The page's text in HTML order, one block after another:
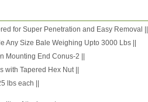
for Super Penetration and Easy Removal ||
Any Size Bale Weighing Upto 3000 Lbs ||
Mounting End Conus-2 ||
with Tapered Hex Nut ||
lbs each ||